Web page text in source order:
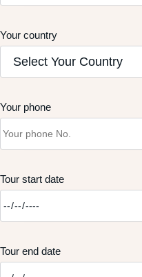
Your country
Your phone
Tour start date
Tour end date